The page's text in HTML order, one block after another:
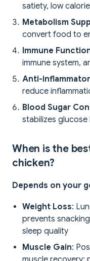
satiety, low
Metabolism
convert food to
Immune
immune system,
Anti-
reduce
Blood Sugar
stabilizes glucose
When is the
chicken?
Depends on your
Weight Loss:
prevents
sleep quality
Muscle Gain: